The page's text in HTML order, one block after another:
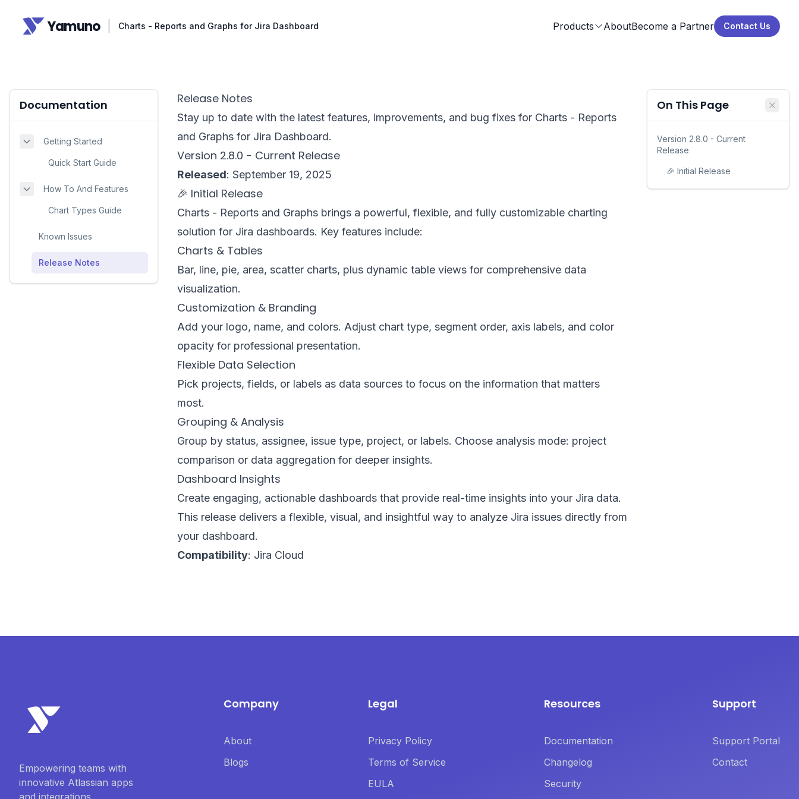
Yamuno Charts - Reports and Graphs for Jira Dashboard Products AboutBecome a Partner Contact Us
Documentation
Getting Started
Quick Start Guide
How To And Features
Chart Types Guide
Known Issues
Release Notes
Release Notes
Stay up to date with the latest features, improvements, and bug fixes for Charts - Reports
and Graphs for Jira Dashboard.
Version 2.8.0 - Current Release
Released: September 19, 2025
🎉 Initial Release
Charts - Reports and Graphs brings a powerful, flexible, and fully customizable charting
solution for Jira dashboards. Key features include:
Charts & Tables
Bar, line, pie, area, scatter charts, plus dynamic table views for comprehensive data
visualization.
Customization & Branding
Add your logo, name, and colors. Adjust chart type, segment order, axis labels, and color
opacity for professional presentation.
Flexible Data Selection
Pick projects, fields, or labels as data sources to focus on the information that matters
most.
Grouping & Analysis
Group by status, assignee, issue type, project, or labels. Choose analysis mode: project
comparison or data aggregation for deeper insights.
Dashboard Insights
Create engaging, actionable dashboards that provide real-time insights into your Jira data.
This release delivers a flexible, visual, and insightful way to analyze Jira issues directly from
your dashboard.
Compatibility: Jira Cloud
On This Page
Version 2.8.0 - Current
Release
🎉 Initial Release
Empowering teams with
innovative Atlassian apps
and integrations.
Company
About
Blogs
Legal
Privacy Policy
Terms of Service
EULA
Resources
Documentation
Changelog
Security
Support
Support Portal
Contact